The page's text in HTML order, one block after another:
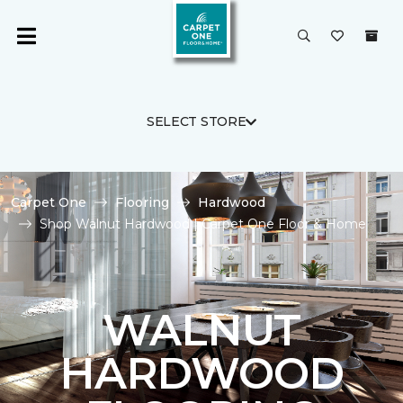
SELECT STORE
Carpet One Flooring
Hardwood
Shop Walnut Hardwood | Carpet One Floor & Home
WALNUT
HARDWOOD